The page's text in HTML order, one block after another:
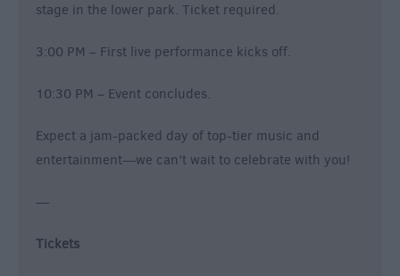
stage in the lower park. Ticket required.
3:00 PM – First live performance kicks off.
10:30 PM – Event concludes.
Expect a jam-packed day of top-tier music and
entertainment—we can’t wait to celebrate with you!
—
Tickets